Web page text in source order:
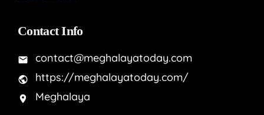
Contact Info
contact@meghalayatoday.com
https://meghalayatoday.com/
Meghalaya